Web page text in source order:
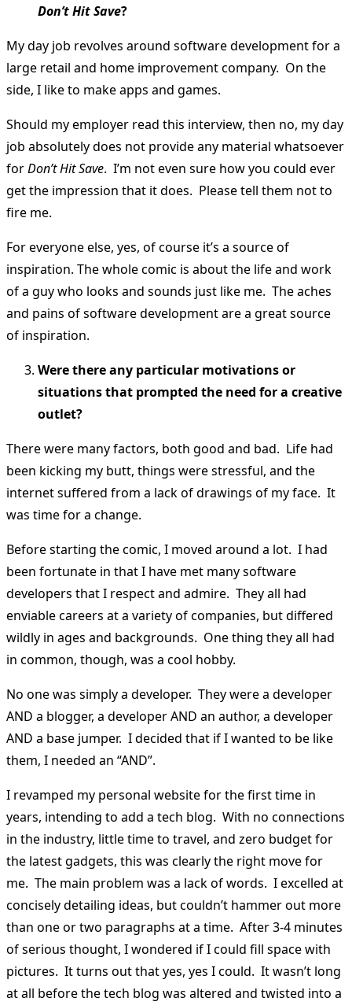
Don’t Hit Save?
My day job revolves around software development for a
large retail and home improvement company. On the
side, I like to make apps and games.
Should my employer read this interview, then no, my day
job absolutely does not provide any material whatsoever
forDon’t Hit Save. I’m not even sure how you could ever
get the impression that it does. Please tell them not to
fire me.
For everyone else, yes, of course it’s a source of
inspiration. The whole comic is about the life and work
of a guy who looks and sounds just like me. The aches
and pains of software development are a great source
of inspiration.
Were there any particular motivations or
situations that prompted the need for a creative
outlet?
There were many factors, both good and bad. Life had
been kicking my butt, things were stressful, and the
internet suffered from a lack of drawings of my face. It
was time for a change.
Before starting the comic, I moved around a lot. I had
been fortunate in that I have met many software
developers that I respect and admire. They all had
enviable careers at a variety of companies, but differed
wildly in ages and backgrounds. One thing they all had
in common, though, was a cool hobby.
No one was simply a developer. They were a developer
AND a blogger, a developer AND an author, a developer
AND a base jumper. I decided that if I wanted to be like
them, I needed an “AND”.
I revamped my personal website for the first time in
years, intending to add a tech blog. With no connections
in the industry, little time to travel, and zero budget for
the latest gadgets, this was clearly the right move for
me. The main problem was a lack of words. I excelled at
concisely detailing ideas, but couldn’t hammer out more
than one or two paragraphs at a time. After 3-4 minutes
of serious thought, I wondered if I could fill space with
pictures. It turns out that yes, yes I could. It wasn’t long
at all before the tech blog was altered and twisted into a